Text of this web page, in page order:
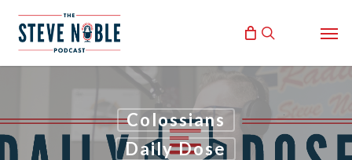
search
Colossians
Daily Dose